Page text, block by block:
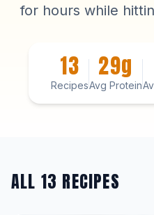
for hours while
13
Recipes
29g
Avg Protein
ALL 13 RECIPES